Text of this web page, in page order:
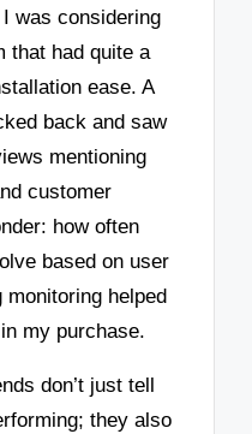
was considering
that had quite a
ease. A
back and saw
mentioning
customer
how often
based on user
helped
my purchase.
don’t just tell
they also